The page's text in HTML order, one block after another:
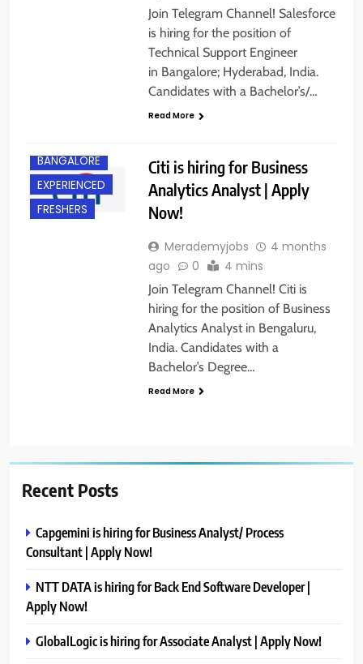
Join Telegram Channel! Salesforce
is hiring for the position of
Technical Support Engineer
in Bangalore; Hyderabad, India.
Candidates with a Bachelor’s/…
Read More
BANGALORE
EXPERIENCED
FRESHERS
Citi is hiring for Business
Analytics Analyst | Apply
Now!
Merademyjobs
4 months
ago
0 4 mins
Join Telegram Channel! Citi is
hiring for the position of Business
Analytics Analyst in Bengaluru,
India. Candidates with a
Bachelor’s Degree…
Read More
Recent Posts
Capgemini is hiring for Business Analyst/ Process
Consultant | Apply Now!
NTT DATA is hiring for Back End Software Developer |
Apply Now!
GlobalLogic is hiring for Associate Analyst | Apply Now!